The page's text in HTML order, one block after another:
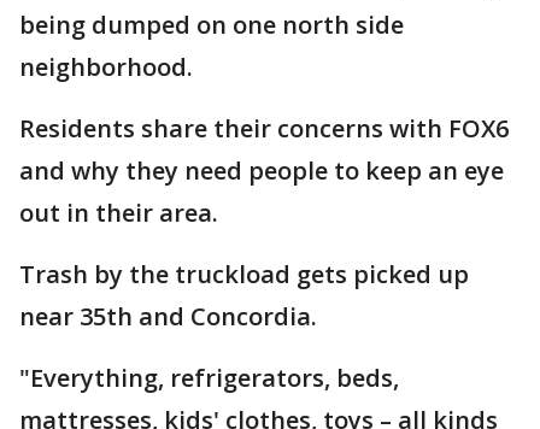
being dumped on one north side
neighborhood.
Residents share their concerns with FOX6
and why they need people to keep an eye
out in their area.
Trash by the truckload gets picked up
near 35th and Concordia.
"Everything, refrigerators, beds,
mattresses, kids' clothes, toys – all kinds